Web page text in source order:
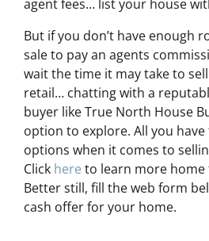
agent fees… list your house
But if you don’t have enough
sale to pay an agents
wait the time it may take to
retail… chatting with a
buyer like True North House
option to explore. All you
options when it comes to
Click here to learn more home
Better still, fill the web form
cash offer for your home.